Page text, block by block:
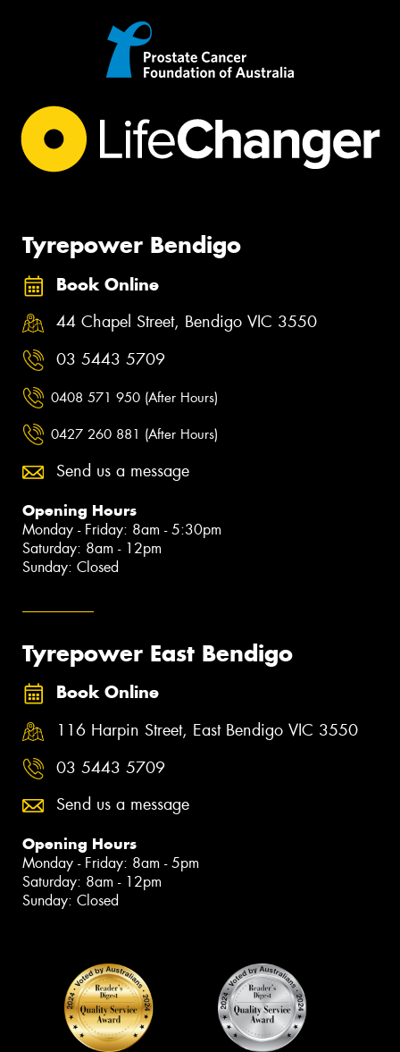
Tyrepower Bendigo
Book Online
44 Chapel Street, Bendigo VIC 3550
03 5443 5709
0408 571 950 (After Hours)
0427 260 881 (After Hours)
Send us a message
Opening Hours
Monday - Friday: 8am - 5:30pm
Saturday: 8am - 12pm
Sunday: Closed
Tyrepower East Bendigo
Book Online
116 Harpin Street, East Bendigo VIC 3550
03 5443 5709
Send us a message
Opening Hours
Monday - Friday: 8am - 5pm
Saturday: 8am - 12pm
Sunday: Closed